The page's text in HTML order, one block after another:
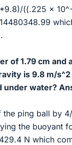
((.225 x
of 1.79 cm
is 9.8 m/
water?
the ping ball by
the buoyant
N which